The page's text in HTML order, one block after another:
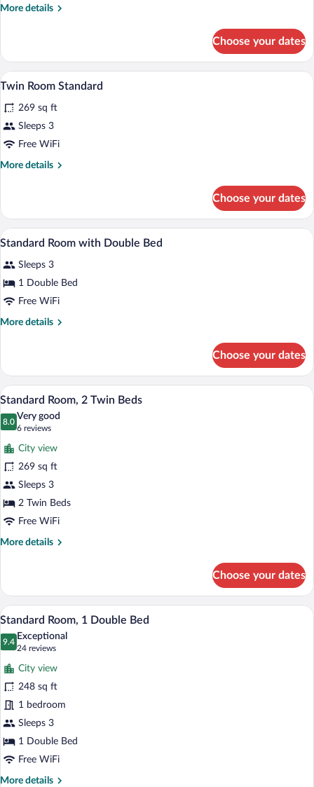
More details
More
Room
with
Double
Choose your dates
View
photos
for
Twin
Room
Minibar, in-room safe, desk, blackout
6
Twin Room Standard
269 sq ft
Sleeps 3
Free WiFi
More details
More
Room
Standard
Choose your dates
View
photos
for
Standard
Room
A hotel room with a bed, bedside
4
Standard Room with Double Bed
Sleeps 3
1 Double Bed
Free WiFi
More details
More
Room
with
Double
Choose your dates
View
photos
for
Standard
Room,
2
Twin
Beds
A hotel room with two beds, a
5
Standard Room, 2 Twin Beds
8.0
8.0 out of 10
Very good
6 reviews
(6
reviews)
City view
269 sq ft
Sleeps 3
2 Twin Beds
Free WiFi
More details
More
Room,
Twin
Beds
Choose your dates
View
photos
for
Standard
Room,
1
Double
Bed
A hotel room with a bed, bedside
6
Standard Room, 1 Double Bed
9.4
9.4 out of 10
Exceptional
24 reviews
(24
reviews)
City view
248 sq ft
1 bedroom
Sleeps 3
1 Double Bed
Free WiFi
More details
More